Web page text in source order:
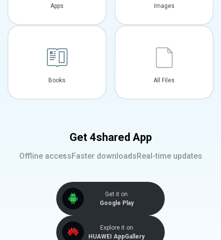
Apps Images
Books All Files
Get 4shared App
Offline accessFaster downloadsReal-time updates
Get it on
Google Play
Explore it on
HUAWEI AppGallery